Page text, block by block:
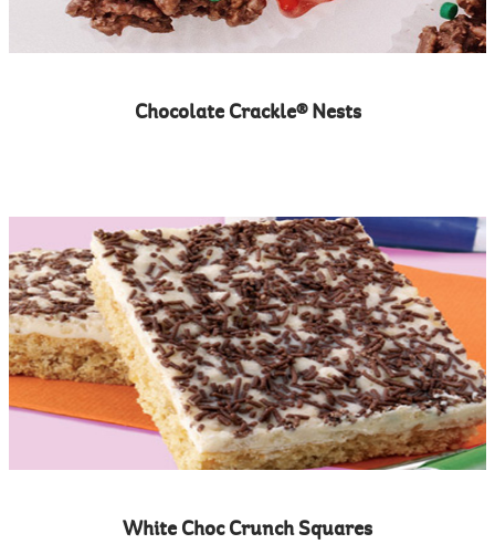
Chocolate Crackle® Nests
White Choc Crunch Squares